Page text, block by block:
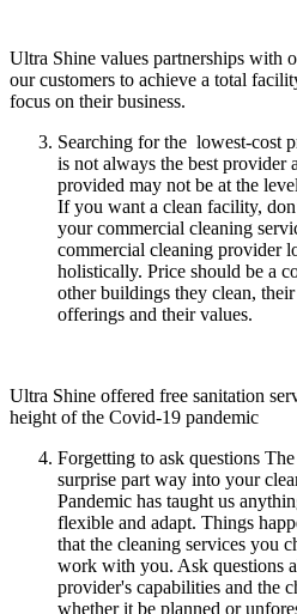
Ultra Shine values partnerships with
our customers to achieve a total
focus on their business.
Searching for the lowest-cost
is not always the best provider
provided may not be at the
If you want a clean facility,
your commercial cleaning
commercial cleaning provider
holistically. Price should be a
other buildings they clean,
offerings and their values.
Ultra Shine offered free sanitation
height of the Covid-19 pandemic
Forgetting to ask questions
surprise part way into your
Pandemic has taught us
flexible and adapt. Things
that the cleaning services you
work with you. Ask questions
provider's capabilities and the
whether it be planned or